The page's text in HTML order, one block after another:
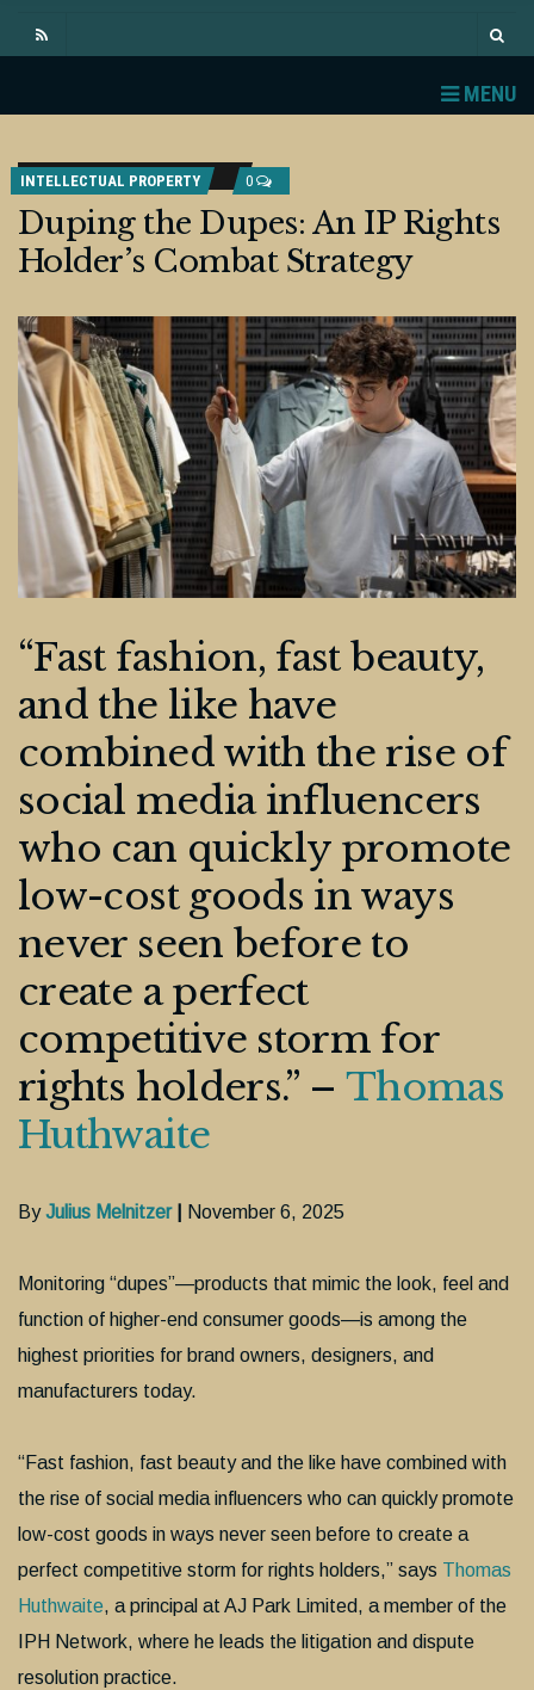
MENU
INTELLECTUAL PROPERTY 0
Duping the Dupes: An IP Rights
Holder’s Combat Strategy
“Fast fashion, fast beauty,
and the like have
combined with the rise of
social media influencers
who can quickly promote
low-cost goods in ways
never seen before to
create a perfect
competitive storm for
rights holders.” – Thomas
Huthwaite
ByJulius Melnitzer| November 6, 2025
Monitoring “dupes”—products that mimic the look, feel and
function of higher-end consumer goods—is among the
highest priorities for brand owners, designers, and
manufacturers today.
“Fast fashion, fast beauty and the like have combined with
the rise of social media influencers who can quickly promote
low-cost goods in ways never seen before to create a
perfect competitive storm for rights holders,” says Thomas
Huthwaite, a principal at AJ Park Limited, a member of the
IPH Network, where he leads the litigation and dispute
resolution practice.